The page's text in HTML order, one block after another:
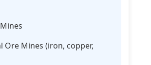
Ore Mines (iron, copper,